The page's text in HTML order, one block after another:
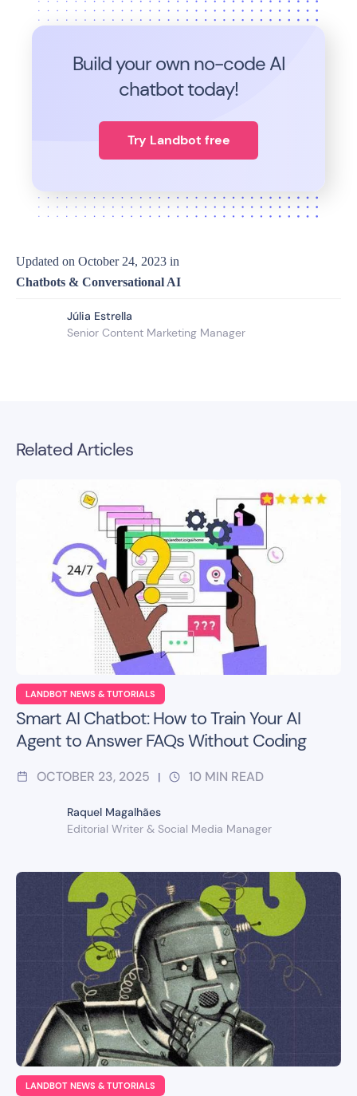
Build your own no-code AI
chatbot today!
Try Landbot free
Updated on October 24, 2023 in
Chatbots & Conversational AI
Júlia Estrella
Senior Content Marketing Manager
Related Articles
LANDBOT NEWS & TUTORIALS
Smart AI Chatbot: How to Train Your AI
Agent to Answer FAQs Without Coding
OCTOBER 23, 2025 | 10 MIN READ
Raquel Magalhães
Editorial Writer & Social Media Manager
LANDBOT NEWS & TUTORIALS